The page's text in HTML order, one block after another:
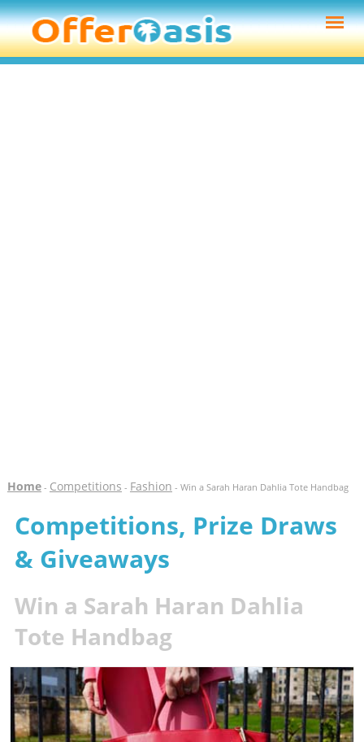
Home- Competitions - Fashion - Win a Sarah Haran Dahlia Tote Handbag
Competitions, Prize Draws
& Giveaways
Win a Sarah Haran Dahlia
Tote Handbag